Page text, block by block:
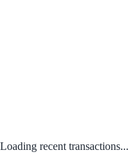
Loading recent transactions...